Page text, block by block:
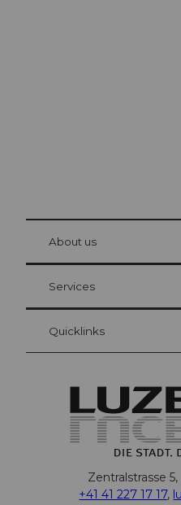
Visitor Card Lucerne
Your advantages as an overnight
at Bre
About us
Services
Quicklinks
Zentralstrasse
+41 41 227 17 17,